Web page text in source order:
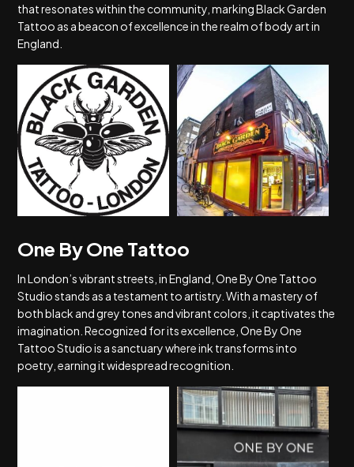
that resonates within the community, marking Black Garden
Tattoo as a beacon of excellence in the realm of body art in
England.
One By One Tattoo
In London’s vibrant streets, in England, One By One Tattoo
Studio stands as a testament to artistry. With a mastery of
both black and grey tones and vibrant colors, it captivates the
imagination. Recognized for its excellence, One By One
Tattoo Studio is a sanctuary where ink transforms into
poetry, earning it widespread recognition.